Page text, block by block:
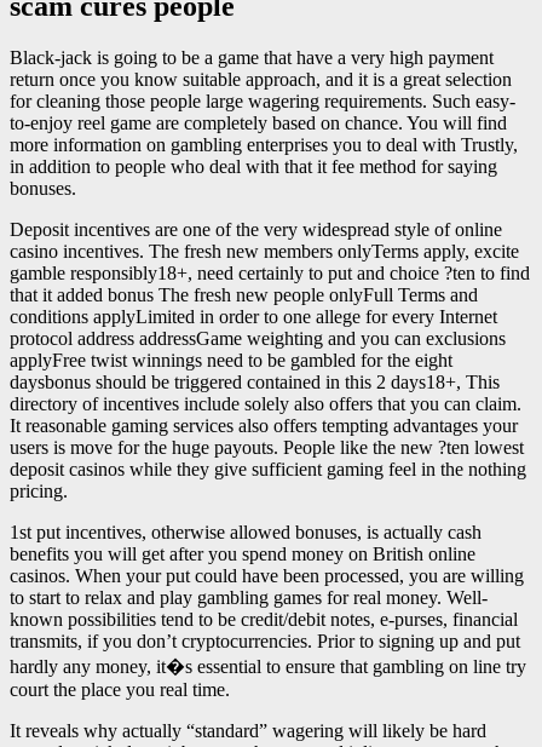
scam cures people
Black-jack is going to be a game that have a very high payment
return once you know suitable approach, and it is a great selection
for cleaning those people large wagering requirements. Such easy-
to-enjoy reel game are completely based on chance. You will find
more information on gambling enterprises you to deal with Trustly,
in addition to people who deal with that it fee method for saying
bonuses.
Deposit incentives are one of the very widespread style of online
casino incentives. The fresh new members onlyTerms apply, excite
gamble responsibly18+, need certainly to put and choice ?ten to find
that it added bonus The fresh new people onlyFull Terms and
conditions applyLimited in order to one allege for every Internet
protocol address addressGame weighting and you can exclusions
applyFree twist winnings need to be gambled for the eight
daysbonus should be triggered contained in this 2 days18+, This
directory of incentives include solely also offers that you can claim.
It reasonable gaming services also offers tempting advantages your
users is move for the huge payouts. People like the new ?ten lowest
deposit casinos while they give sufficient gaming feel in the nothing
pricing.
1st put incentives, otherwise allowed bonuses, is actually cash
benefits you will get after you spend money on British online
casinos. When your put could have been processed, you are willing
to start to relax and play gambling games for real money. Well-
known possibilities tend to be credit/debit notes, e-purses, financial
transmits, if you don’t cryptocurrencies. Prior to signing up and put
hardly any money, it�s essential to ensure that gambling on line try
court the place you real time.
It reveals why actually “standard” wagering will likely be hard